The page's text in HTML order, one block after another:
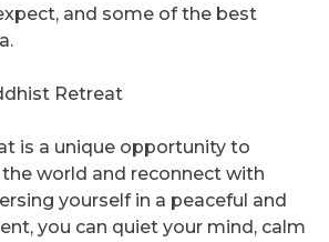
and some of the best
Retreat
is a unique opportunity to
world and reconnect with
yourself in a peaceful and
you can quiet your mind, calm